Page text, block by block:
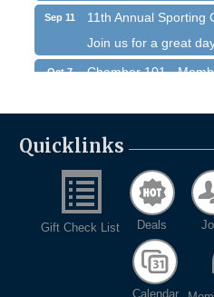
11th Annual Sporting
Chamber 101 -
Join us for this
August 2026
Aug 21
WIN Meeting -
Hollow Park
Dynamic morning
Business After Hours
Quicklinks
Gift Check List Deals
Calendar